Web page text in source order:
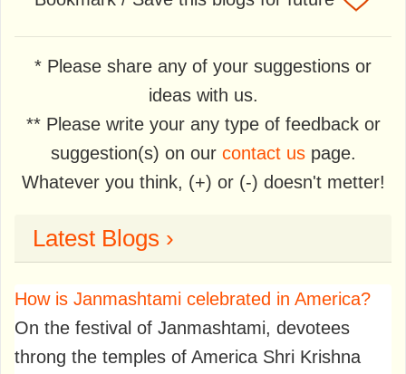
* Please share any of your suggestions or
ideas with us.
** Please write your any type of feedback or
suggestion(s) on our contact uspage.
Whatever you think, (+) or (-) doesn't metter!
Latest Blogs ›
How is Janmashtami celebrated in America?
On the festival of Janmashtami, devotees
throng the temples of America Shri Krishna